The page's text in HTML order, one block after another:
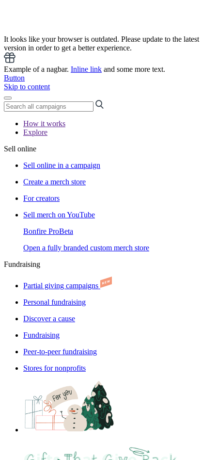
It looks like your browser is outdated. Please update to the latest
version in order to get a better experience.
Example of a nagbar. Inline link and some more text.
Button
Skip to content
How it works
Explore
Sell online
Sell online in a campaign
Create a merch store
For creators
Sell merch on YouTube
Bonfire ProBeta
Open a fully branded custom merch store
Fundraising
Partial giving campaigns
Personal fundraising
Discover a cause
Fundraising
Peer-to-peer fundraising
Stores for nonprofits